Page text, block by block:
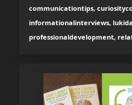
communicationtips,
informationalinterviews,
professionaldevelopment,